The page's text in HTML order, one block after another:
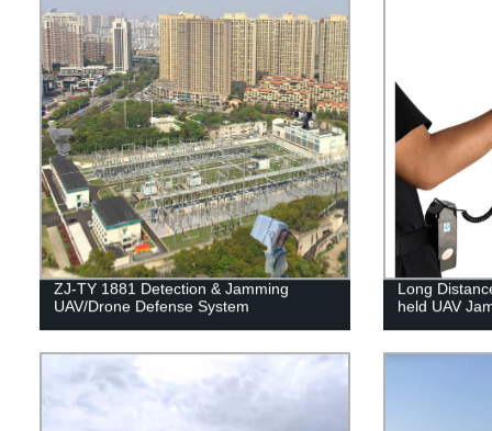
ZJ-TY 1881 Detection & Jamming
UAV/Drone Defense System
Long
held UAV